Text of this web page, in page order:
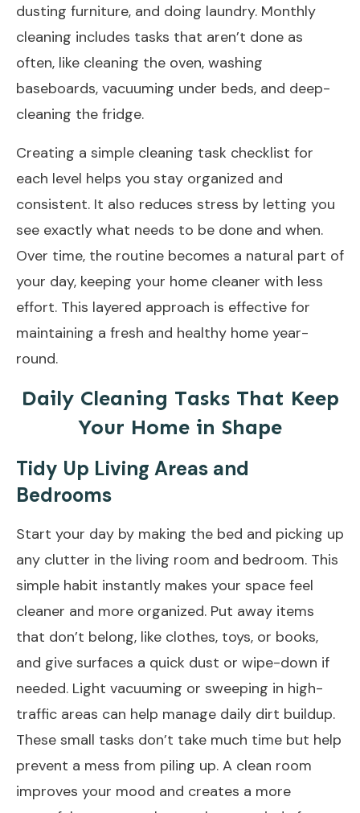
dusting furniture, and doing laundry. Monthly
cleaning includes tasks that aren’t done as
often, like cleaning the oven, washing
baseboards, vacuuming under beds, and deep-
cleaning the fridge.
Creating a simple cleaning task checklist for
each level helps you stay organized and
consistent. It also reduces stress by letting you
see exactly what needs to be done and when.
Over time, the routine becomes a natural part of
your day, keeping your home cleaner with less
effort. This layered approach is effective for
maintaining a fresh and healthy home year-
round.
Daily Cleaning Tasks That Keep
Your Home in Shape
Tidy Up Living Areas and
Bedrooms
Start your day by making the bed and picking up
any clutter in the living room and bedroom. This
simple habit instantly makes your space feel
cleaner and more organized. Put away items
that don’t belong, like clothes, toys, or books,
and give surfaces a quick dust or wipe-down if
needed. Light vacuuming or sweeping in high-
traffic areas can help manage daily dirt buildup.
These small tasks don’t take much time but help
prevent a mess from piling up. A clean room
improves your mood and creates a more